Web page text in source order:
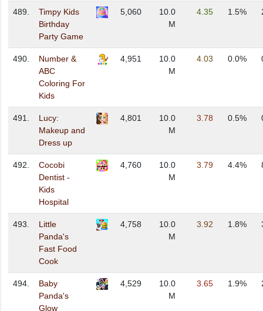
489.
Timpy Kids
Birthday
Party Game
5,060
10.0
M
4.35 1.5%
490.
Number &
ABC
Coloring For
Kids
4,951
10.0
M
4.03 0.0%
491.
Lucy:
Makeup and
Dress up
4,801
10.0
M
3.78 0.5%
492.
Cocobi
Dentist -
Kids
Hospital
4,760
10.0
M
3.79 4.4%
493.
Little
Panda's
Fast Food
Cook
4,758
10.0
M
3.92 1.8%
494.
Baby
Panda's
Glow
4,529
10.0
M
3.65 1.9%